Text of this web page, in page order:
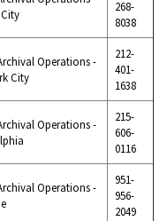
268-
8038
Operations -
City
212-
401-
1638
Operations -
215-
606-
0116
Operations -
951-
956-
2049